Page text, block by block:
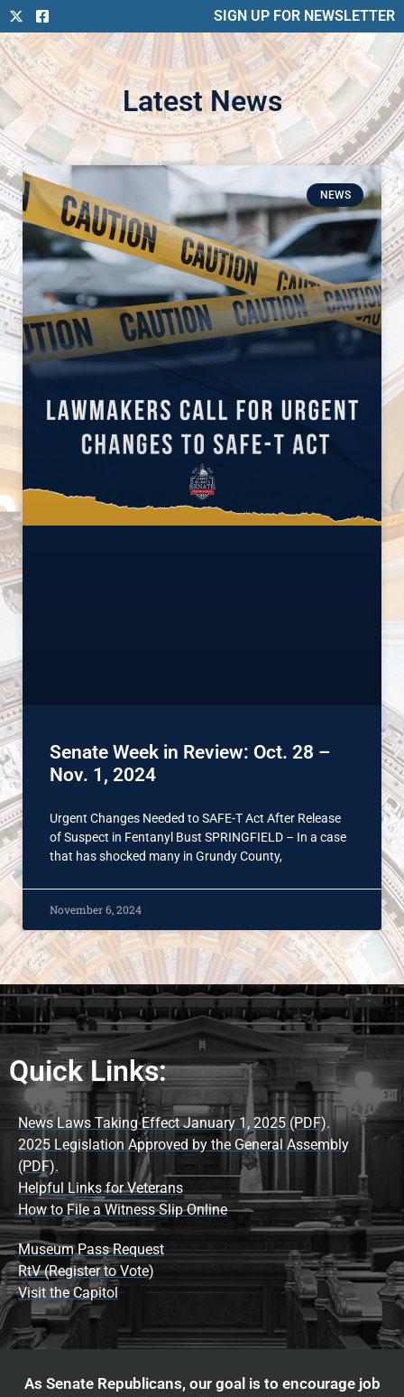
SIGN UP FOR NEWSLETTER
Latest News
NEWS
Senate Week in Review: Oct. 28 –
Nov. 1, 2024
Urgent Changes Needed to SAFE-T Act After Release
of Suspect in Fentanyl Bust SPRINGFIELD – In a case
that has shocked many in Grundy County,
November 6, 2024
Quick Links:
News Laws Taking Effect January 1, 2025 (PDF).
2025 Legislation Approved by the General Assembly
(PDF).
Helpful Links for Veterans
How to File a Witness Slip Online
Museum Pass Request
RtV (Register to Vote)
Visit the Capitol
As Senate Republicans, our goal is to encourage job